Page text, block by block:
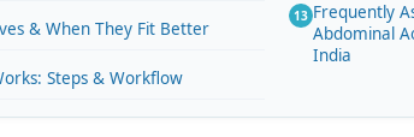
& When They Fit Better
Steps & Workflow
Frequently
Abdominal
India